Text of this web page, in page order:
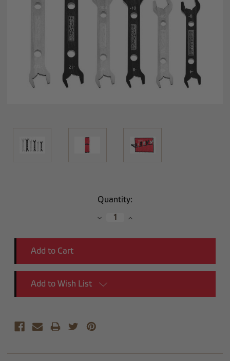
Quantity:
DecreaseIncrease
Add to Wish List